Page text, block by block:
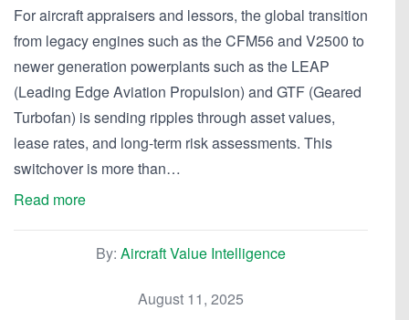
For aircraft appraisers and lessors, the global transition
from legacy engines such as the CFM56 and V2500 to
newer generation powerplants such as the LEAP
(Leading Edge Aviation Propulsion) and GTF (Geared
Turbofan) is sending ripples through asset values,
lease rates, and long-term risk assessments. This
switchover is more than…
Read more
By: Aircraft Value Intelligence
August 11, 2025